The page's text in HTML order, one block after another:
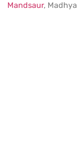
Mandsaur,